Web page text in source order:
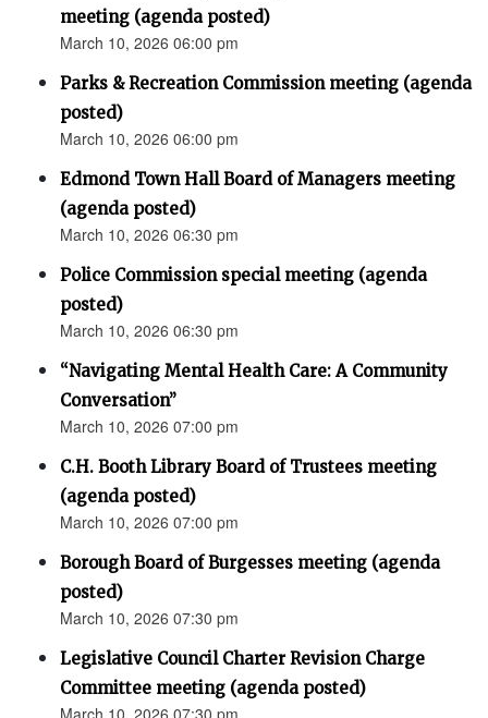
meeting (agenda posted)
March 10, 2026 06:00 pm
Parks & Recreation Commission meeting (agenda
posted)
March 10, 2026 06:00 pm
Edmond Town Hall Board of Managers meeting
(agenda posted)
March 10, 2026 06:30 pm
Police Commission special meeting (agenda
posted)
March 10, 2026 06:30 pm
“Navigating Mental Health Care: A Community
Conversation”
March 10, 2026 07:00 pm
C.H. Booth Library Board of Trustees meeting
(agenda posted)
March 10, 2026 07:00 pm
Borough Board of Burgesses meeting (agenda
posted)
March 10, 2026 07:30 pm
Legislative Council Charter Revision Charge
Committee meeting (agenda posted)